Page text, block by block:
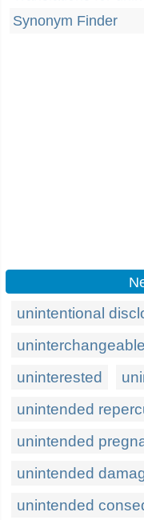
Synonym Finder
unintentional
uninterchangeable
uninterested
unintended
unintended
unintended
unintended